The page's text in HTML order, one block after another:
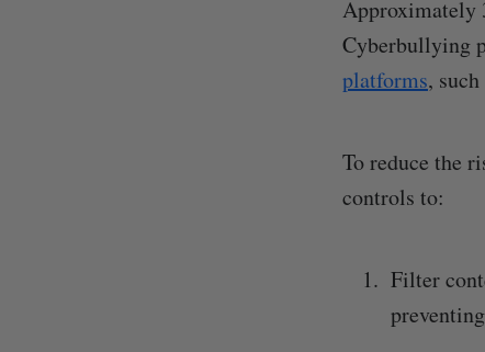
Approximately
Cyberbullying
platforms,
To reduce the
controls to:
Filter